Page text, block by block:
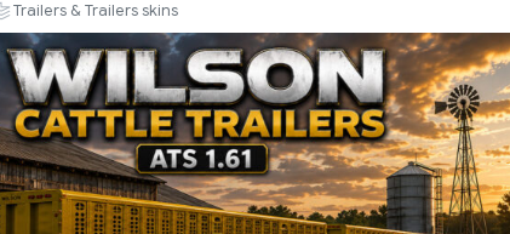
Trailers & Trailers skins